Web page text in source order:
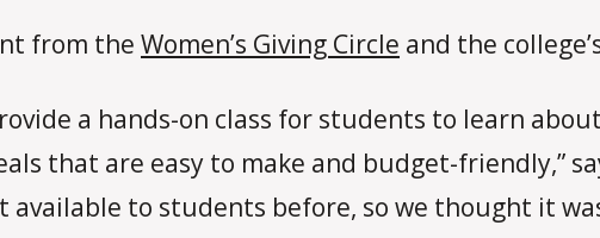
from the Women’s Giving Circle and the
a hands-on class for students to learn
that are easy to make and budget-friendly,”
available to students before, so we thought it